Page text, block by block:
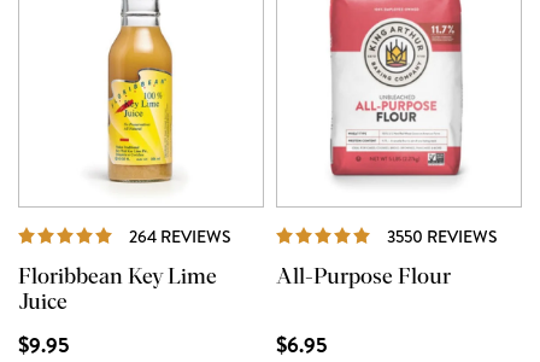
264 REVIEWS REVIEWS
Floribbean Key Lime
Juice
$9.95
3550 REVIEWS
All-Purpose Flour
$6.95